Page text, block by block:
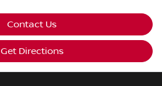
Contact Us
Get Directions